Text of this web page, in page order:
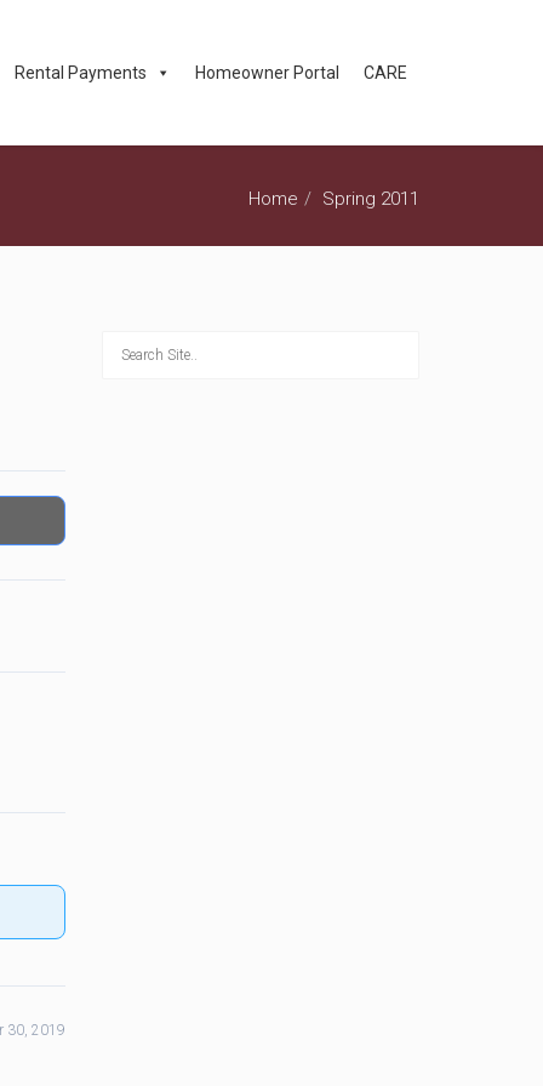
Rental Payments Homeowner Portal CARE
Home Spring 2011
30, 2019